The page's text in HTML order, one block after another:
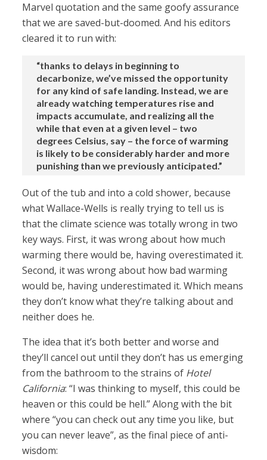
Marvel quotation and the same goofy assurance
that we are saved-but-doomed. And his editors
cleared it to run with:
“thanks to delays in beginning to
decarbonize, we’ve missed the opportunity
for any kind of safe landing. Instead, we are
already watching temperatures rise and
impacts accumulate, and realizing all the
while that even at a given level – two
degrees Celsius, say – the force of warming
is likely to be considerably harder and more
punishing than we previously anticipated.”
Out of the tub and into a cold shower, because
what Wallace-Wells is really trying to tell us is
that the climate science was totally wrong in two
key ways. First, it was wrong about how much
warming there would be, having overestimated it.
Second, it was wrong about how bad warming
would be, having underestimated it. Which means
they don’t know what they’re talking about and
neither does he.
The idea that it’s both better and worse and
they’ll cancel out until they don’t has us emerging
from the bathroom to the strains of Hotel
California: “I was thinking to myself, this could be
heaven or this could be hell.” Along with the bit
where “you can check out any time you like, but
you can never leave”, as the final piece of anti-
wisdom: